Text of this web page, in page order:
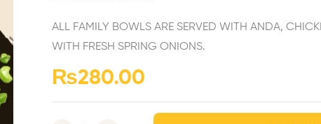
ALL FAMILY BOWLS ARE SERVED WITH ANDA,
WITH FRESH SPRING ONIONS.
₨280.00